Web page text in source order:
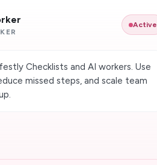
Active
Checklists and AI workers. Use
missed steps, and scale team